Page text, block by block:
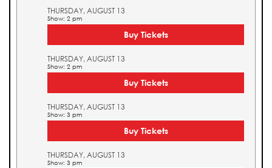
THURSDAY, AUGUST 13
Show: 2 pm
Buy Tickets
THURSDAY, AUGUST 13
Show: 2 pm
Buy Tickets
THURSDAY, AUGUST 13
Show: 3 pm
Buy Tickets
THURSDAY, AUGUST 13
Show: 3 pm